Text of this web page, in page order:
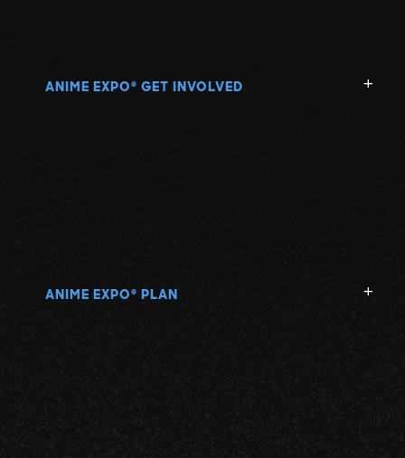
ANIME EXPO ® GET INVOLVED
ANIME EXPO ® PLAN